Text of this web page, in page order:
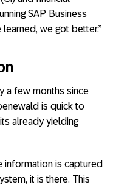
SAP Business
learned, we got better.”
a few months since
is quick to
already yielding
information is captured
it is there. This